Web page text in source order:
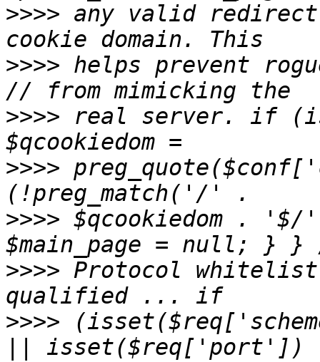
>>>> any valid
>>>> helps prevent
>>>> real server. if
>>>>
>>>> $qcookiedom .
>>>> Protocol
>>>>